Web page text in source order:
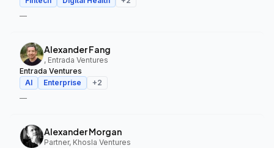
—
Alexander Fang
, Entrada Ventures
Entrada Ventures
AI
Enterprise +2
—
Alexander Morgan
Partner, Khosla Ventures